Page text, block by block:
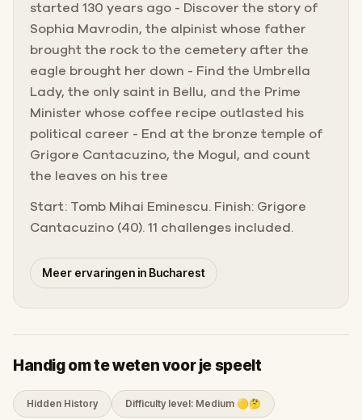
started 130 years ago - Discover the story of
Sophia Mavrodin, the alpinist whose father
brought the rock to the cemetery after the
eagle brought her down - Find the Umbrella
Lady, the only saint in Bellu, and the Prime
Minister whose coffee recipe outlasted his
political career - End at the bronze temple of
Grigore Cantacuzino, the Mogul, and count
the leaves on his tree
Start: Tomb Mihai Eminescu. Finish: Grigore
Cantacuzino (40). 11 challenges included.
Meer ervaringen in Bucharest
Handig om te weten voor je speelt
Hidden History Difficulty level: Medium 🟡🤔